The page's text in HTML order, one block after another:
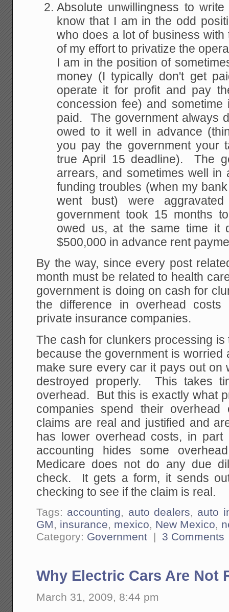
Absolute unwillingness to
know that I am in the odd
who does a lot of business
of my effort to privatize the
I am in the position of
money (I typically don't get
operate it for profit and pay
concession fee) and
paid. The government always
owed to it well in advance
you pay the government your
true April 15 deadline). The
arrears, and sometimes well
funding troubles (when my
went bust) were
government took 15 months
owed us, at the same time it
$500,000 in advance rent
By the way, since every post
month must be related to health
government is doing on cash for
the difference in overhead costs
private insurance companies.
The cash for clunkers processing
because the government is worried
make sure every car it pays out on
destroyed properly. This takes
overhead. But this is exactly what
companies spend their
claims are real and justified and
has lower overhead costs, in part
accounting hides some
Medicare does not do any due
check. It gets a form, it sends
checking to see if the claim is real.
Tags: accounting, auto dealers, auto
GM, insurance, mexico, New Mexico,
Category: Government | 3 Comments
Why Electric Cars Are Not
March 31, 2009, 8:44 pm